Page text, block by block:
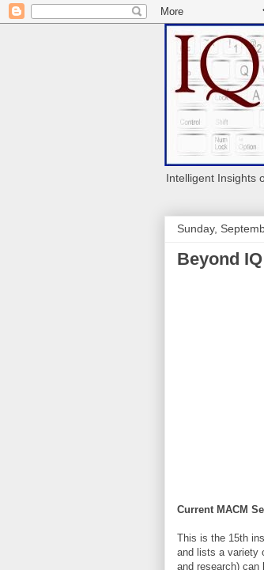
Intelligent Insights
Sunday,
Beyond
Current MACM
This is the 15th
and lists a variety
and research)